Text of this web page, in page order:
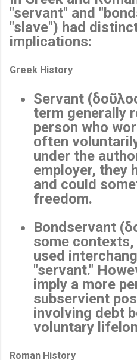
"servant" and
"slave") had
implications:
Greek History
Servant
term generally
person who
often
under the
employer, they
and could
freedom.
Bondservant
some
used
"servant."
imply a more
subservient
involving debt
voluntary
Roman History